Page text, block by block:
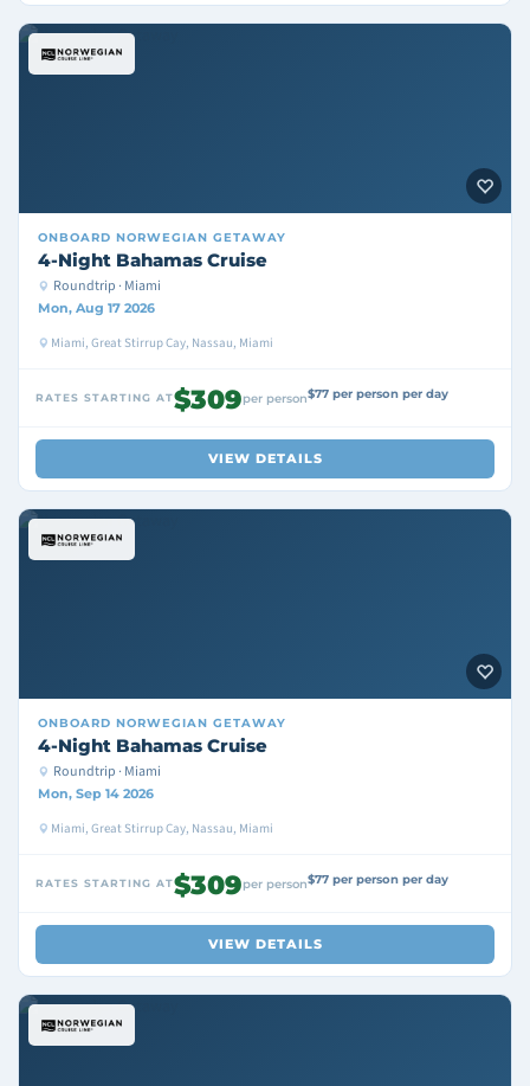
ONBOARD NORWEGIAN GETAWAY
4-Night Bahamas Cruise
Roundtrip · Miami
Mon, Aug 17 2026
Miami, Great Stirrup Cay, Nassau, Miami
RATES STARTING AT$309per person$77 per person per day
VIEW DETAILS
ONBOARD NORWEGIAN GETAWAY
4-Night Bahamas Cruise
Roundtrip · Miami
Mon, Sep 14 2026
Miami, Great Stirrup Cay, Nassau, Miami
RATES STARTING AT$309per person$77 per person per day
VIEW DETAILS